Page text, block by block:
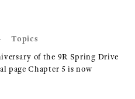
Topics
of the 9R Spring Drive
page Chapter 5 is now